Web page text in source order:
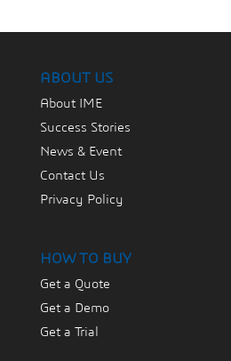
ABOUT US
About IME
Success Stories
News & Event
Contact Us
Privacy Policy
HOW TO BUY
Get a Quote
Get a Demo
Get a Trial